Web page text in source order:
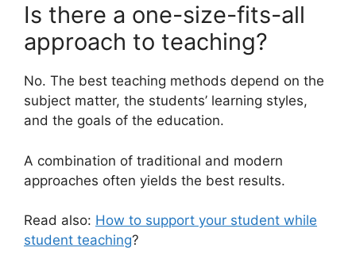
Is there a one-size-fits-all
approach to teaching?
No. The best teaching methods depend on the
subject matter, the students’ learning styles,
and the goals of the education.
A combination of traditional and modern
approaches often yields the best results.
Read also: How to support your student while
student teaching?